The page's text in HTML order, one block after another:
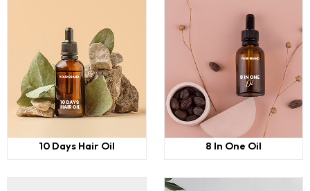
10 Days Hair Oil 8 In One Oil